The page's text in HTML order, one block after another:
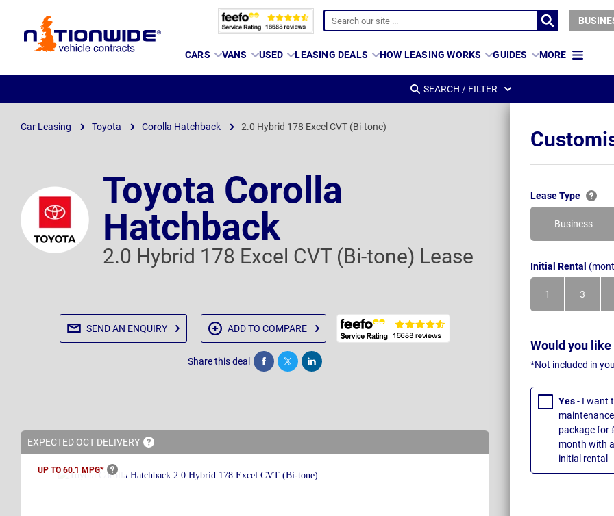
Page
CARS VANS USED LEASING DEALS HOW LEASING WORKS GUIDES MORE
SEARCH / FILTER
Car Leasing Toyota Corolla Hatchback 2.0 Hybrid 178 Excel CVT (Bi-tone)
Toyota Corolla
Hatchback
2.0 Hybrid 178 Excel CVT (Bi-tone) Lease
SEND AN ENQUIRY ADD TO COMPARE
Share this deal Share Tweet Post
EXPECTED OCT DELIVERY
UP TO 60.1 MPG*
Lease Type
Business
Initial Rental
1
Month
3
Months
Would you
*Not included in
Yes- I want
package for
month with
initial rental